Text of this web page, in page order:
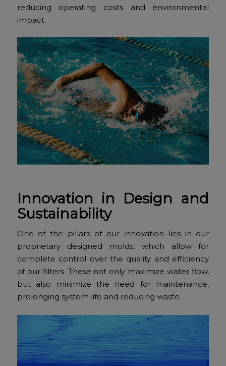
reducing operating costs and environmental
impact.
Innovation in Design and
Sustainability
One of the pillars of our innovation lies in our
proprietary designed molds, which allow for
complete control over the quality and efficiency
of our filters. These not only maximize water flow,
but also minimize the need for maintenance,
prolonging system life and reducing waste.